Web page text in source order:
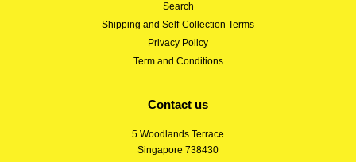
Search
Shipping and Self-Collection Terms
Privacy Policy
Term and Conditions
Contact us
5 Woodlands Terrace
Singapore 738430